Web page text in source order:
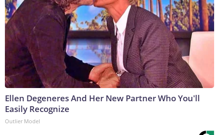
Ellen Degeneres And Her New Partner Who You'll
Easily Recognize
Outlier Model